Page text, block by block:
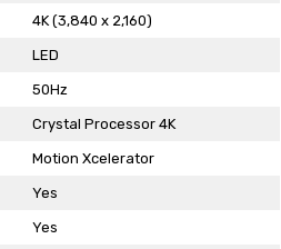
4K (3,840 x 2,160)
LED
50Hz
Crystal Processor 4K
Motion Xcelerator
Yes
Yes